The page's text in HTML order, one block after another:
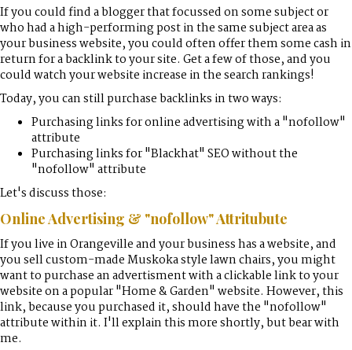
If you could find a blogger that focussed on some subject or
who had a high-performing post in the same subject area as
your business website, you could often offer them some cash in
return for a backlink to your site. Get a few of those, and you
could watch your website increase in the search rankings!
Today, you can still purchase backlinks in two ways:
Purchasing links for online advertising with a "nofollow"
attribute
Purchasing links for "Blackhat" SEO without the
"nofollow" attribute
Let's discuss those:
Online Advertising & "nofollow" Attritubute
If you live in Orangeville and your business has a website, and
you sell custom-made Muskoka style lawn chairs, you might
want to purchase an advertisment with a clickable link to your
website on a popular "Home & Garden" website. However, this
link, because you purchased it, should have the "nofollow"
attribute within it. I'll explain this more shortly, but bear with
me.